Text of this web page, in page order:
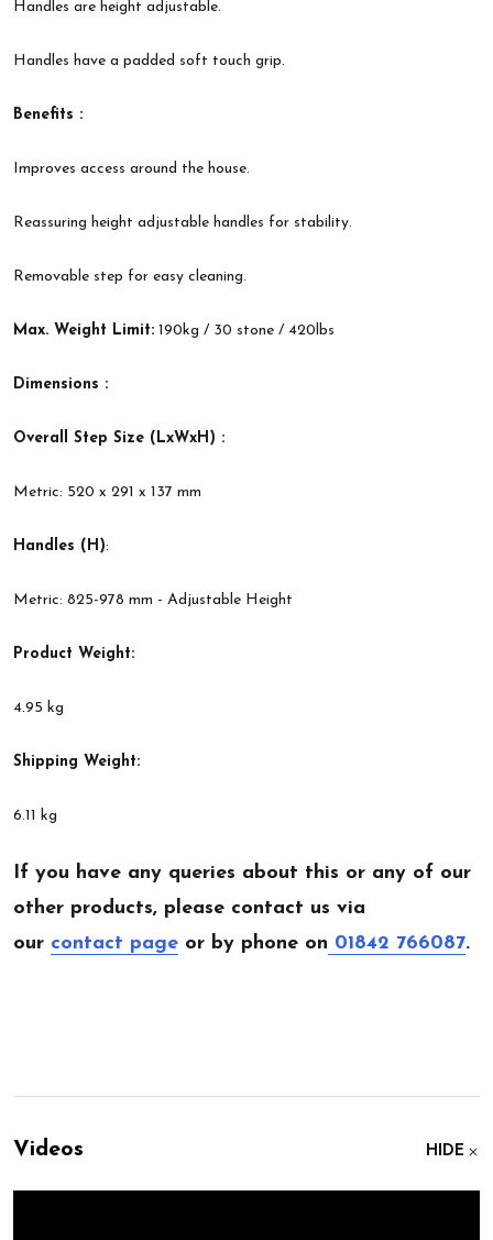
Handles are height adjustable.
Handles have a padded soft touch grip.
Benefits :
Improves access around the house.
Reassuring height adjustable handles for stability.
Removable step for easy cleaning.
Max. Weight Limit: 190kg / 30 stone / 420lbs
Dimensions :
Overall Step Size (LxWxH) :
Metric: 520 x 291 x 137 mm
Handles (H):
Metric: 825-978 mm - Adjustable Height
Product Weight:
4.95 kg
Shipping Weight:
6.11 kg
If you have any queries about this or any of our
other products, please contact us via
our contact page or by phone on 01842 766087.
Videos HIDE